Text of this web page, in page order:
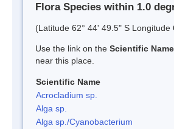
Flora Species within 1.0
(Latitude 62° 44' 49.5" S Longitude
Use the link on the Scientific Name
near this place.
Scientific Name
Acrocladium sp.
Alga sp.
Alga sp./Cyanobacterium